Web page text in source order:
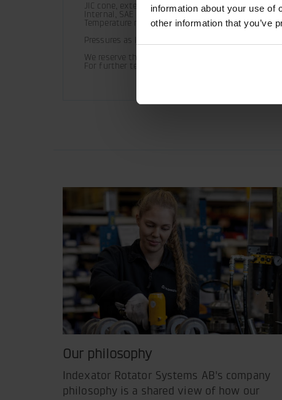
information about your use of
other information that you’ve
JIC cone, external, 37°
Internal, SAE O-ring
Temperature range (standard) = -30° C - +100° C
Pressures as listed should be used as guide only
We reserve the right to make product changes.
For further technical information relating to
Our philosophy
Indexator Rotator Systems AB's company
philosophy is a shared view of how our